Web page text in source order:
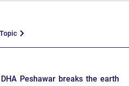
Peshawar breaks the earth